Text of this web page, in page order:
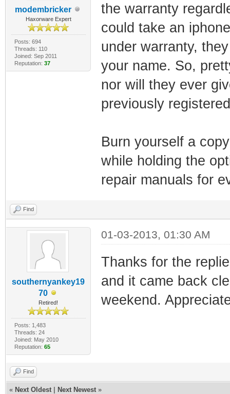
modembricker
Haxorware Expert
Posts: 694
Threads: 110
Joined: Sep 2011
Reputation: 37
the warranty
could take an
under warranty,
your name. So,
nor will they ever
previously
Burn yourself a
while holding the
repair manuals for
Find
southernyankey19
70
Retired!
Posts: 1,483
Threads: 24
Joined: May 2010
Reputation: 65
01-03-2013, 01:30 AM
Thanks for the
and it came back
weekend.
Find
« Next Oldest Next Newest »